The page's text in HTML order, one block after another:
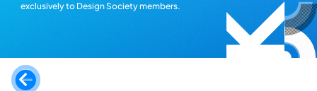
exclusively to Design Society members.